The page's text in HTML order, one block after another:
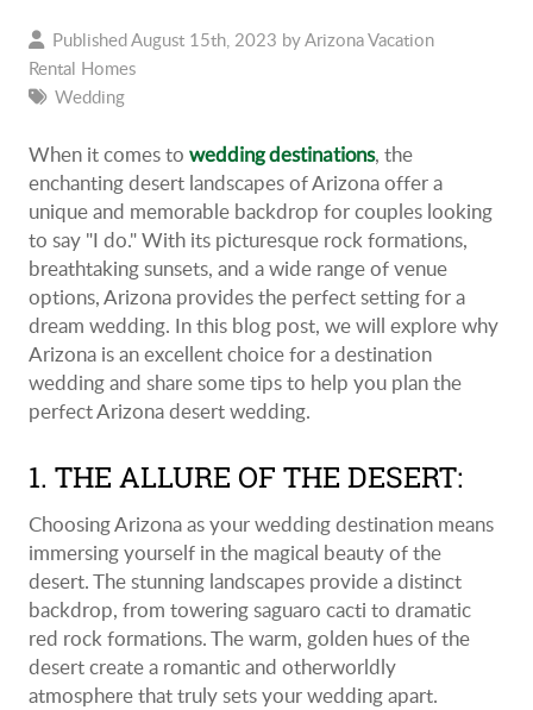
Published August 15th, 2023 byArizona Vacation
Rental Homes
Wedding
When it comes towedding destinations, the
enchanting desert landscapes of Arizona offer a
unique and memorable backdrop for couples looking
to say "I do." With its picturesque rock formations,
breathtaking sunsets, and a wide range of venue
options, Arizona provides the perfect setting for a
dream wedding. In this blog post, we will explore why
Arizona is an excellent choice for a destination
wedding and share some tips to help you plan the
perfect Arizona desert wedding.
1. THE ALLURE OF THE DESERT:
Choosing Arizona as your wedding destination means
immersing yourself in the magical beauty of the
desert. The stunning landscapes provide a distinct
backdrop, from towering saguaro cacti to dramatic
red rock formations. The warm, golden hues of the
desert create a romantic and otherworldly
atmosphere that truly sets your wedding apart.